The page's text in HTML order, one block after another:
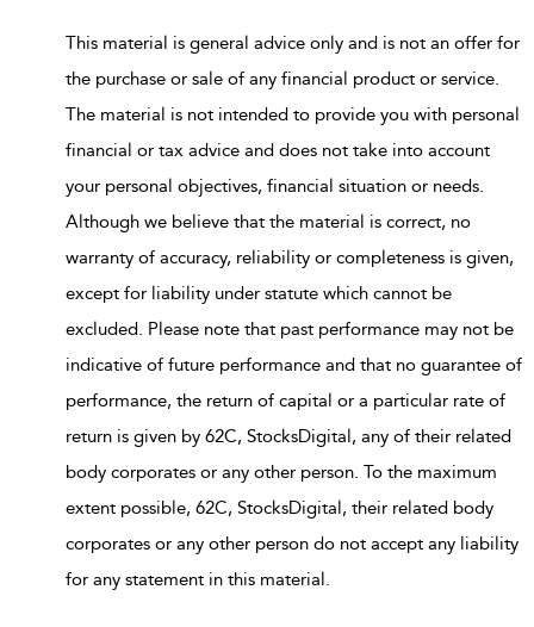
This material is general advice only and is not an offer for
the purchase or sale of any financial product or service.
The material is not intended to provide you with personal
financial or tax advice and does not take into account
your personal objectives, financial situation or needs.
Although we believe that the material is correct, no
warranty of accuracy, reliability or completeness is given,
except for liability under statute which cannot be
excluded. Please note that past performance may not be
indicative of future performance and that no guarantee of
performance, the return of capital or a particular rate of
return is given by 62C, StocksDigital, any of their related
body corporates or any other person. To the maximum
extent possible, 62C, StocksDigital, their related body
corporates or any other person do not accept any liability
for any statement in this material.